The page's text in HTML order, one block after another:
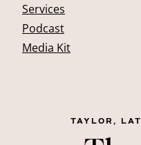
Services
Podcast
Media Kit
TAYLOR,